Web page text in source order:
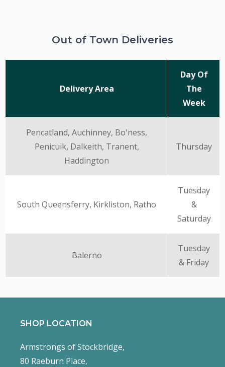
Out of Town Deliveries
Delivery Area
Day Of
The
Week
Pencatland, Auchinney, Bo'ness,
Penicuik, Dalkeith, Tranent,
Haddington
Thursday
South Queensferry, Kirkliston, Ratho
Tuesday
&
Saturday
Balerno
Tuesday
& Friday
SHOP LOCATION
Armstrongs of Stockbridge,
80 Raeburn Place,